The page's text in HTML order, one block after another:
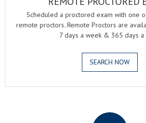
Scheduled a proctored exam with one
remote proctors. Remote Proctors are
7 days a week & 365 days a
SEARCH NOW